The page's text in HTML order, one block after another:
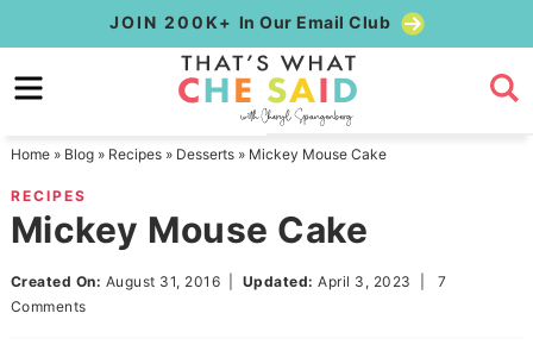
to
primary
Skip
to
content
Skip
primary
sidebar
JOIN 200K+ In Our Email Club
Home» Blog» Recipes» Desserts» Mickey Mouse Cake
RECIPES
Mickey Mouse Cake
Created On: August 31, 2016 Updated: April 3, 2023
7
Comments